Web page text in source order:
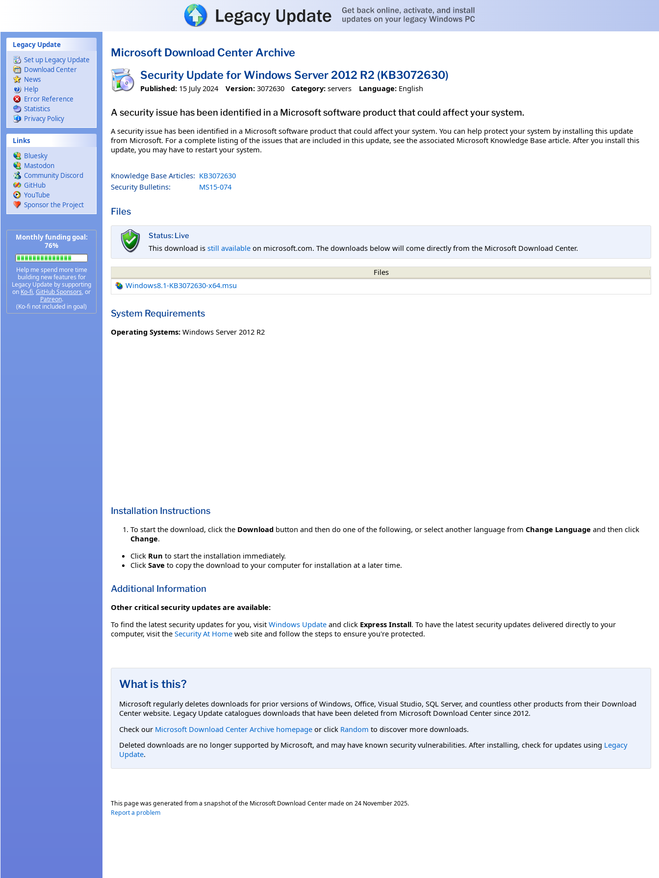
Legacy Update
Set up Legacy Update
Download Center
News
Help
Error Reference
Statistics
Privacy Policy
Links
Bluesky
Mastodon
Community Discord
GitHub
YouTube
Sponsor the Project
Monthly funding goal:
76%
Help me spend more time
building new features for
Legacy Update by supporting
on Ko-fi,GitHub Sponsors, or
Patreon.
(Ko-fi not included in goal)
Microsoft Download Center Archive
Security Update for Windows Server 2012 R2 (KB3072630)
Published: 15 July 2024 Version: 3072630 Category: servers Language: English
A security issue has been identified in a Microsoft software product that could affect your system.
A security issue has been identified in a Microsoft software product that could affect your system. You can help protect your system by installing this update
from Microsoft. For a complete listing of the issues that are included in this update, see the associated Microsoft Knowledge Base article. After you install this
update, you may have to restart your system.
Knowledge Base Articles: KB3072630
Security Bulletins:
MS15-074
Files
Status: Live
This download is still available on microsoft.com. The downloads below will come directly from the Microsoft Download Center.
Files
Windows8.1-KB3072630-x64.msu
System Requirements
Operating Systems: Windows Server 2012 R2
Installation Instructions
To start the download, click the Download button and then do one of the following, or select another language from Change Language and then click
Change.
Click Run to start the installation immediately.
Click Save to copy the download to your computer for installation at a later time.
Additional Information
Other critical security updates are available:
To find the latest security updates for you, visit Windows Update and click Express Install. To have the latest security updates delivered directly to your
computer, visit the Security At Home web site and follow the steps to ensure you're protected.
What is this?
Microsoft regularly deletes downloads for prior versions of Windows, Office, Visual Studio, SQL Server, and countless other products from their Download
Center website. Legacy Update catalogues downloads that have been deleted from Microsoft Download Center since 2012.
Check our Microsoft Download Center Archive homepage or click Random to discover more downloads.
Deleted downloads are no longer supported by Microsoft, and may have known security vulnerabilities. After installing, check for updates using Legacy
Update.
This page was generated from a snapshot of the Microsoft Download Center made on 24 November 2025.
Report a problem